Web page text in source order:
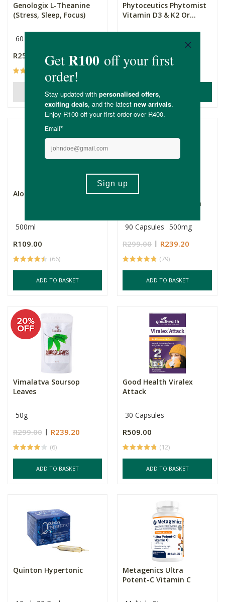
Genologix L-Theanine
(Stress, Sleep, Focus)
60 Capsules
R255.00
(10)
OUT OF STOCK
Phytoceutics Phytomist
Vitamin D3 & K2 Or...
ADD TO BASKET
Aloe 24/7 Original
500ml
R109.00
(66)
ADD TO BASKET
Soaring Free Potent
Plants - Ashwagandha
90 Capsules
500mg
R299.00 R239.20
(79)
ADD TO BASKET
Vimalatva Soursop
Leaves
50g
R299.00 R239.20
(6)
ADD TO BASKET
Good Health Viralex
Attack
30 Capsules
R509.00
(12)
ADD TO BASKET
Quinton Hypertonic
Metagenics Ultra
Potent-C Vitamin C